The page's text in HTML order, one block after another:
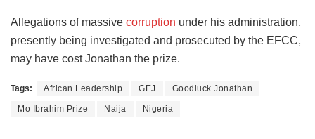
Allegations of massive corruption under his administration,
presently being investigated and prosecuted by the EFCC,
may have cost Jonathan the prize.
Tags: African Leadership GEJ Goodluck Jonathan
Mo Ibrahim Prize Naija Nigeria